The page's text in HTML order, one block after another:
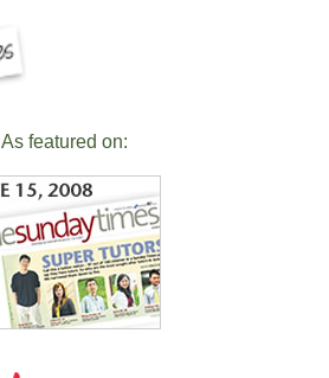
As featured on: